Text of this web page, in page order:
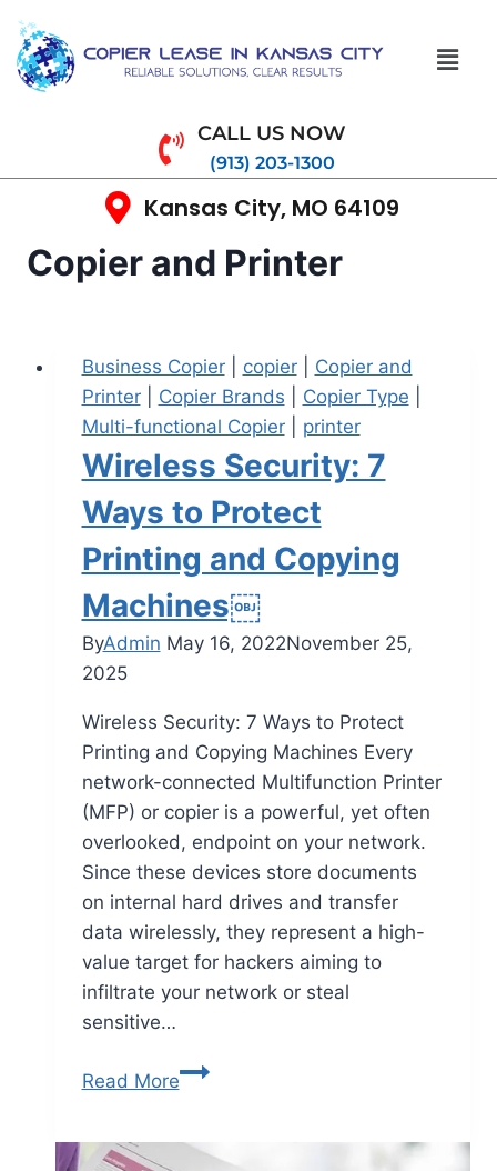
CALL US NOW
(913) 203-1300
Kansas City, MO 64109
Copier and Printer
Business Copier| copier| Copier and
Printer| Copier Brands Copier Type
Multi-functional Copier| printer
Wireless Security: 7
Ways to Protect
Printing and Copying
Machines￼
ByAdmin May 16, 2022November 25,
2025
Wireless Security: 7 Ways to Protect
Printing and Copying Machines Every
network-connected Multifunction Printer
(MFP) or copier is a powerful, yet often
overlooked, endpoint on your network.
Since these devices store documents
on internal hard drives and transfer
data wirelessly, they represent a high-
value target for hackers aiming to
infiltrate your network or steal
sensitive…
Read More